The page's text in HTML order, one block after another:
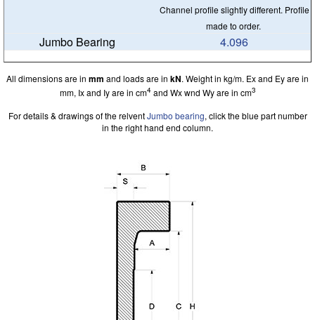
Channel profile slightly different. Profile
made to order.
4.096
All dimensions are in mm and loads are in kN. Weight in kg/m. Ex and Ey are in
mm, Ix and Iy are in cm4and Wx wnd Wy are in cm3
For details & drawings of the relventJumbo bearing, click the blue part number
in the right hand end column.